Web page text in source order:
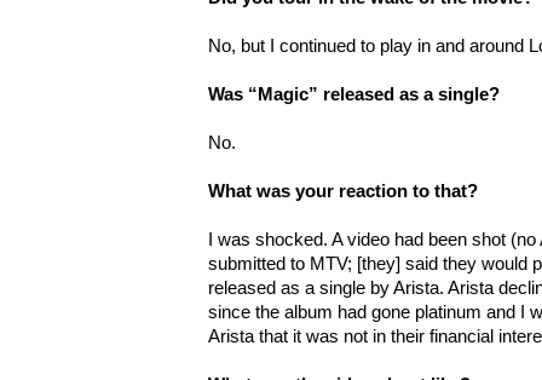
No, but I continued to play in and around
Was “Magic” released as a single?
No.
What was your reaction to that?
I was shocked. A video had been shot
submitted to MTV; [they] said they would
released as a single by Arista. Arista
since the album had gone platinum and I
Arista that it was not in their financial